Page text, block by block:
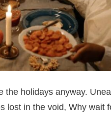
the holidays anyway.
lost in the void, Why wait